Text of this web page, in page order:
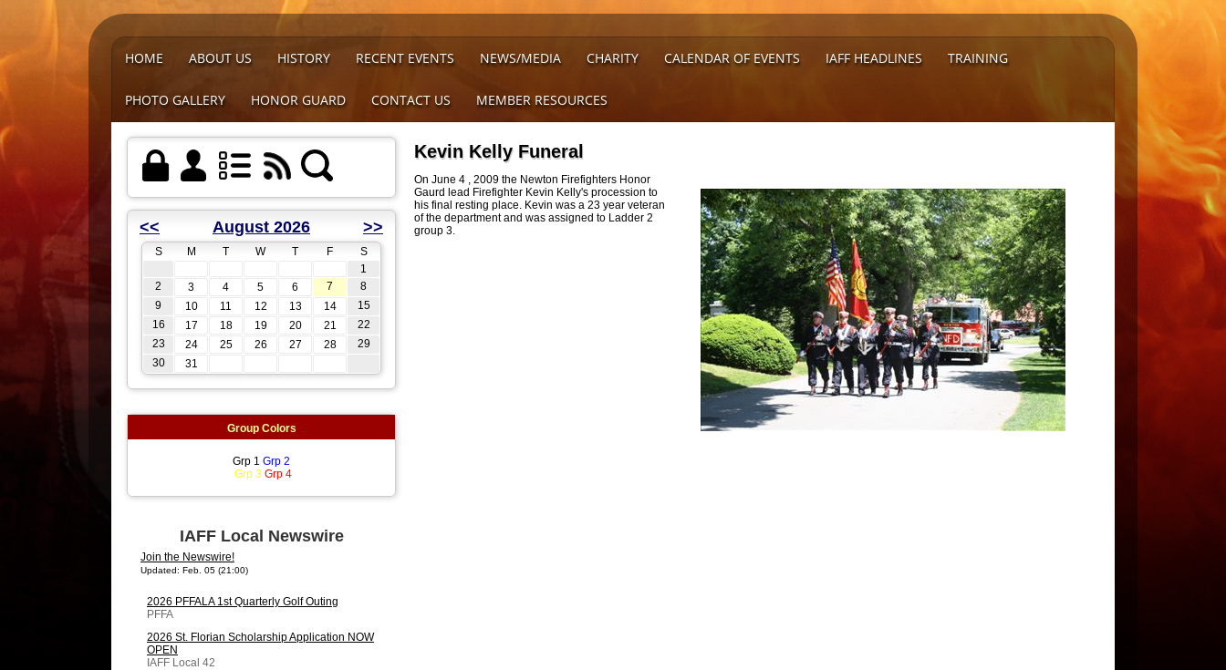
HOME ABOUT US HISTORY RECENT EVENTS NEWS/MEDIA CHARITY CALENDAR OF EVENTS IAFF HEADLINES TRAINING
PHOTO GALLERY HONOR GUARD CONTACT US MEMBER RESOURCES
<< August 2026 >>
S M T W T F
S
1
2
3 4 5 6 7
8
9
10 11 12 13 14
15
16
17 18 19 20 21
22
23
24 25 26 27 28
29
30
31
Group Colors
Grp 1 Grp 2
Grp 3 Grp 4
IAFF Local Newswire
Join the Newswire!
Updated: Feb. 05 (21:00)
2026 PFFALA 1st Quarterly Golf Outing
PFFA
2026 St. Florian Scholarship Application NOW
OPEN
IAFF Local 42
Kevin Kelly Funeral
On June 4 , 2009 the Newton Firefighters Honor
Gaurd lead Firefighter Kevin Kelly's procession to
his final resting place. Kevin was a 23 year veteran
of the department and was assigned to Ladder 2
group 3.